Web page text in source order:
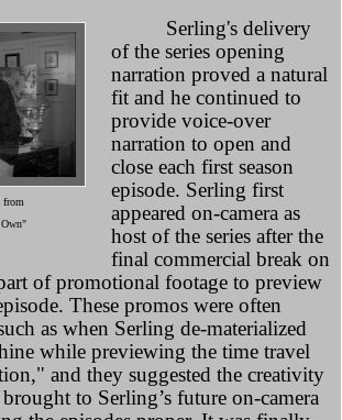
from
Serling's delivery
of the series opening
narration proved a natural
fit and he continued to
provide voice-over
narration to open and
close each first season
episode. Serling first
appeared on-camera as
host of the series after the
final commercial break on
of promotional footage to preview
These promos were often
as when Serling de-materialized
while previewing the time travel
and they suggested the creativity
to Serling’s future on-camera